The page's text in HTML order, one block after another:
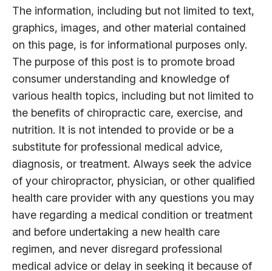
The information, including but not limited to text,
graphics, images, and other material contained
on this page, is for informational purposes only.
The purpose of this post is to promote broad
consumer understanding and knowledge of
various health topics, including but not limited to
the benefits of chiropractic care, exercise, and
nutrition. It is not intended to provide or be a
substitute for professional medical advice,
diagnosis, or treatment. Always seek the advice
of your chiropractor, physician, or other qualified
health care provider with any questions you may
have regarding a medical condition or treatment
and before undertaking a new health care
regimen, and never disregard professional
medical advice or delay in seeking it because of